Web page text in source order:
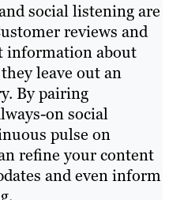
social listening are
reviews and
information about
leave out an
By pairing
on social
pulse on
refine your content
and even inform